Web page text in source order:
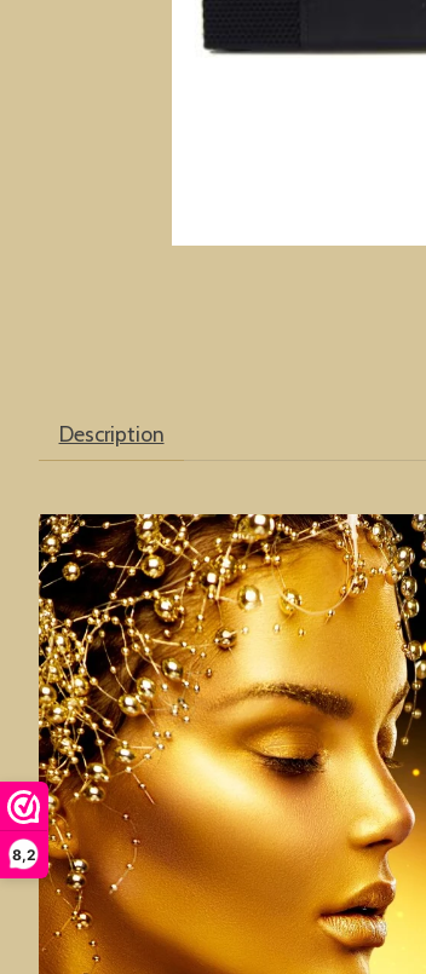
8,2
Description